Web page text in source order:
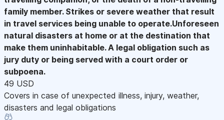
family member. Strikes or severe weather that result
in travel services being unable to operate.Unforeseen
natural disasters at home or at the destination that
make them uninhabitable. A legal obligation such as
jury duty or being served with a court order or
subpoena.
49 USD
Covers in case of unexpected illness, injury, weather,
disasters and legal obligations